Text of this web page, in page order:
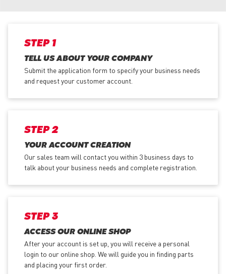
STEP 1
TELL US ABOUT YOUR COMPANY
Submit the application form to specify your business needs
and request your customer account.
STEP 2
YOUR ACCOUNT CREATION
Our sales team will contact you within 3 business days to
talk about your business needs and complete registration.
STEP 3
ACCESS OUR ONLINE SHOP
After your account is set up, you will receive a personal
login to our online shop. We will guide you in finding parts
and placing your first order.